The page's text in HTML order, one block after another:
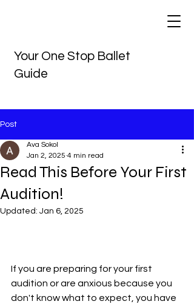
Your One Stop Ballet
Guide
Post
Read This Before Your First
Audition!
Ava Sokol
Jan 2, 2025 4 min read
Updated: Jan 6, 2025
If you are preparing for your first
audition or are anxious because you
don't know what to expect, you have